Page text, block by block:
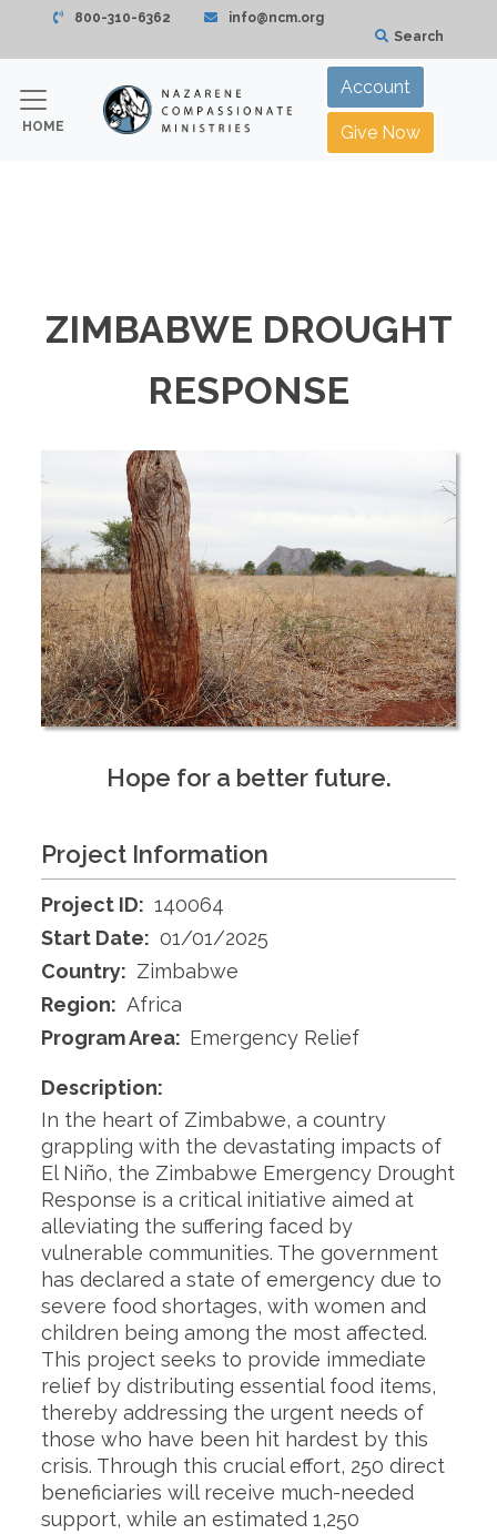
800-310-6362
info@ncm.org
Search
HOME
Account
Give Now
ZIMBABWE DROUGHT
RESPONSE
Hope for a better future.
Project Information
Project ID: 140064
Start Date: 01/01/2025
Country: Zimbabwe
Region: Africa
Program Area: Emergency Relief
Description:
In the heart of Zimbabwe, a country
grappling with the devastating impacts of
El Niño, the Zimbabwe Emergency Drought
Response is a critical initiative aimed at
alleviating the suffering faced by
vulnerable communities. The government
has declared a state of emergency due to
severe food shortages, with women and
children being among the most affected.
This project seeks to provide immediate
relief by distributing essential food items,
thereby addressing the urgent needs of
those who have been hit hardest by this
crisis. Through this crucial effort, 250 direct
beneficiaries will receive much-needed
support, while an estimated 1,250